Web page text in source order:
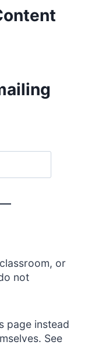
or
not
page instead
See